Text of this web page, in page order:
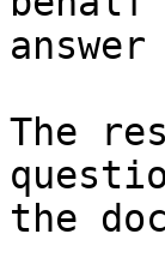
The
the